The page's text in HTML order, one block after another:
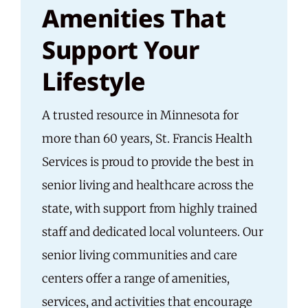
Amenities That
Support Your
Lifestyle
A trusted resource in Minnesota for
more than 60 years, St. Francis Health
Services is proud to provide the best in
senior living and healthcare across the
state, with support from highly trained
staff and dedicated local volunteers. Our
senior living communities and care
centers offer a range of amenities,
services, and activities that encourage